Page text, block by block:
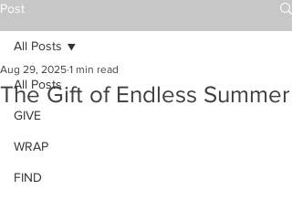
Post
All Posts
GIVE
WRAP
FIND
All Posts
The Gift of Endless Summer
Aug 29, 2025 1 min read